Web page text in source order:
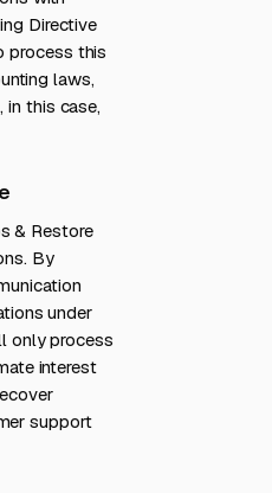
Directive
process this
laws,
in this case,
& Restore
By
under
only process
interest
support